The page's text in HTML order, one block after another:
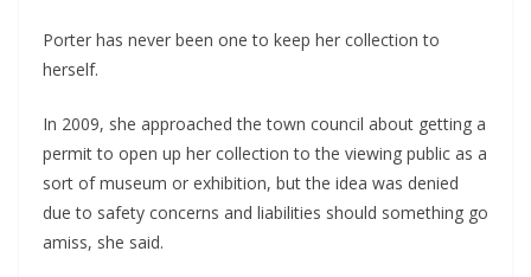
Porter has never been one to keep her collection to
herself.
In 2009, she approached the town council about getting a
permit to open up her collection to the viewing public as a
sort of museum or exhibition, but the idea was denied
due to safety concerns and liabilities should something go
amiss, she said.